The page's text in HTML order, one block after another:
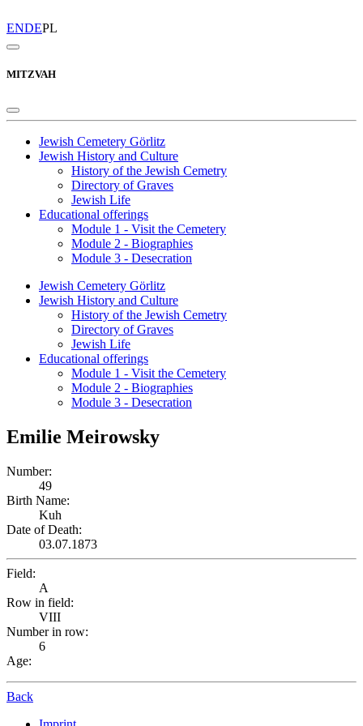
ENDEPL
MITZVAH
Jewish Cemetery Görlitz
Jewish History and Culture
History of the Jewish Cemetry
Directory of Graves
Jewish Life
Educational offerings
Module 1 - Visit the Cemetery
Module 2 - Biographies
Module 3 - Desecration
Jewish Cemetery Görlitz
Jewish History and Culture
History of the Jewish Cemetry
Directory of Graves
Jewish Life
Educational offerings
Module 1 - Visit the Cemetery
Module 2 - Biographies
Module 3 - Desecration
Emilie Meirowsky
Number:
49
Birth Name:
Kuh
Date of Death:
03.07.1873
Field:
A
Row in field:
VIII
Number in row:
6
Age:
Back